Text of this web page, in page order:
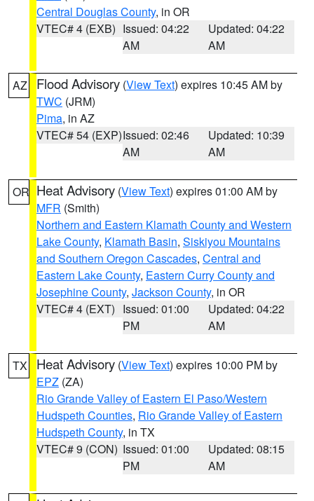
Central Douglas County, in OR
VTEC# 4 (EXB) Issued: 04:22
AM
Updated: 04:22
AM
AZ Flood Advisory (View Text) expires 10:45 AM by
TWC (JRM)
Pima, in AZ
VTEC# 54 (EXP)Issued: 02:46
AM
Updated: 10:39
AM
OR Heat Advisory (View Text) expires 01:00 AM by
MFR (Smith)
Northern and Eastern Klamath County and Western
Lake County, Klamath Basin, Siskiyou Mountains
and Southern Oregon Cascades, Central and
Eastern Lake County, Eastern Curry County and
Josephine County, Jackson County, in OR
VTEC# 4 (EXT) Issued: 01:00
PM
Updated: 04:22
AM
TX Heat Advisory (View Text) expires 10:00 PM by
EPZ (ZA)
Rio Grande Valley of Eastern El Paso/Western
Hudspeth Counties, Rio Grande Valley of Eastern
Hudspeth County, in TX
VTEC# 9 (CON) Issued: 01:00
PM
Updated: 08:15
AM